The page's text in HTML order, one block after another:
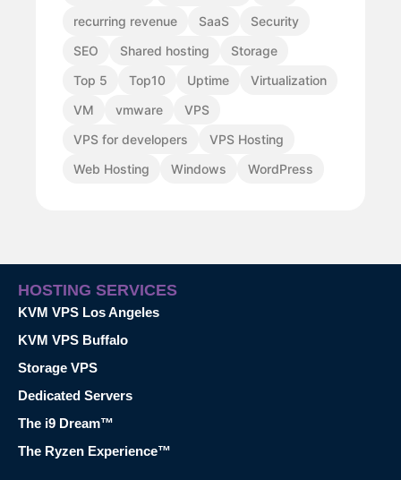
recurring revenue
SaaS
Security
SEO
Shared hosting
Storage
Top 5
Top10 Uptime
Virtualization
VM
vmware
VPS
VPS for developers
VPS Hosting
Web Hosting
Windows WordPress
HOSTING SERVICES
KVM VPS Los Angeles
KVM VPS Buffalo
Storage VPS
Dedicated Servers
The i9 Dream™
The Ryzen Experience™